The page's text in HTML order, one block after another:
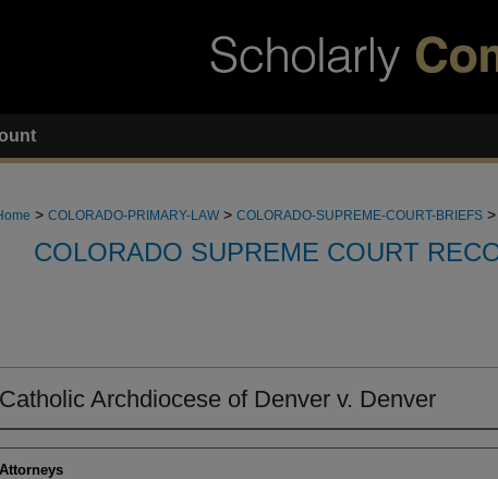
> COLORADO-PRIMARY-LAW > COLORADO-SUPREME-COURT-BRIEFS >
COLORADO SUPREME COURT
Catholic Archdiocese of Denver v. Denver
Attorneys